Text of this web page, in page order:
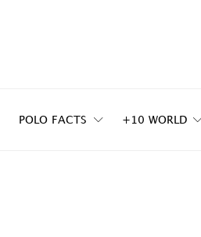
POLO FACTS +10 WORLD